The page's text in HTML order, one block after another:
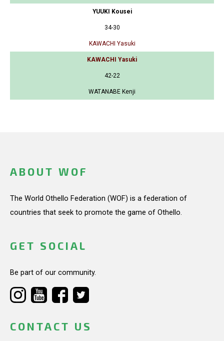
YUUKI Kousei
34-30
KAWACHI Yasuki
KAWACHI Yasuki
42-22
WATANABE Kenji
ABOUT WOF
The World Othello Federation (WOF) is a federation of
countries that seek to promote the game of Othello.
GET SOCIAL
Be part of our community.
CONTACT US